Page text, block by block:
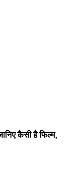
कैसी है फिल्म,